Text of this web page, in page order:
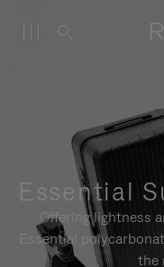
Essential
Offering lightness
Essential
the